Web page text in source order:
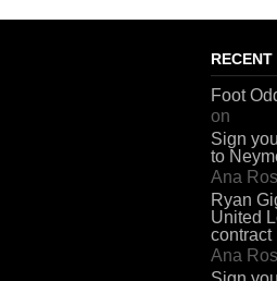
Foot
on
Sign
to
Ana
Ryan
United
contract
Ana